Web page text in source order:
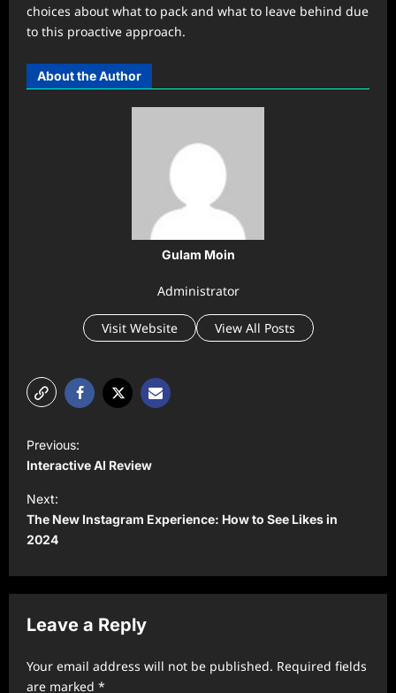
choices about what to pack and what to leave behind due
to this proactive approach.
About the Author
Gulam Moin
Administrator
Visit Website View All Posts
o
s
t
n
a
v
i
a
Previous:
Interactive AI Review
Next:
The New Instagram Experience: How to See Likes in
2024
Leave a Reply
Your email address will not be published. Required fields
are marked *